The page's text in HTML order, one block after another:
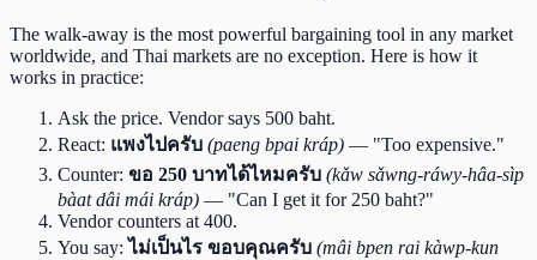
The walk-away is the most powerful bargaining tool in any market
worldwide, and Thai markets are no exception. Here is how it
works in practice:
Ask the price. Vendor says 500 baht.
React: แพงไปครับ (paeng bpai kráp) — "Too expensive."
Counter: ขอ 250 บาทได้ไหมครับ (kǎw sǎwng-ráwy-hâa-sìp
bàat dâi mái kráp) — "Can I get it for 250 baht?"
Vendor counters at 400.
You say:ไม่เป็นไร ขอบคุณครับ (mâi bpen rai kàwp-kun